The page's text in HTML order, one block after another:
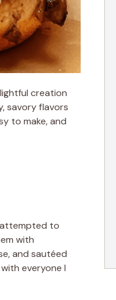
creation
savory flavors
to make, and
attempted to
with
and sautéed
everyone I